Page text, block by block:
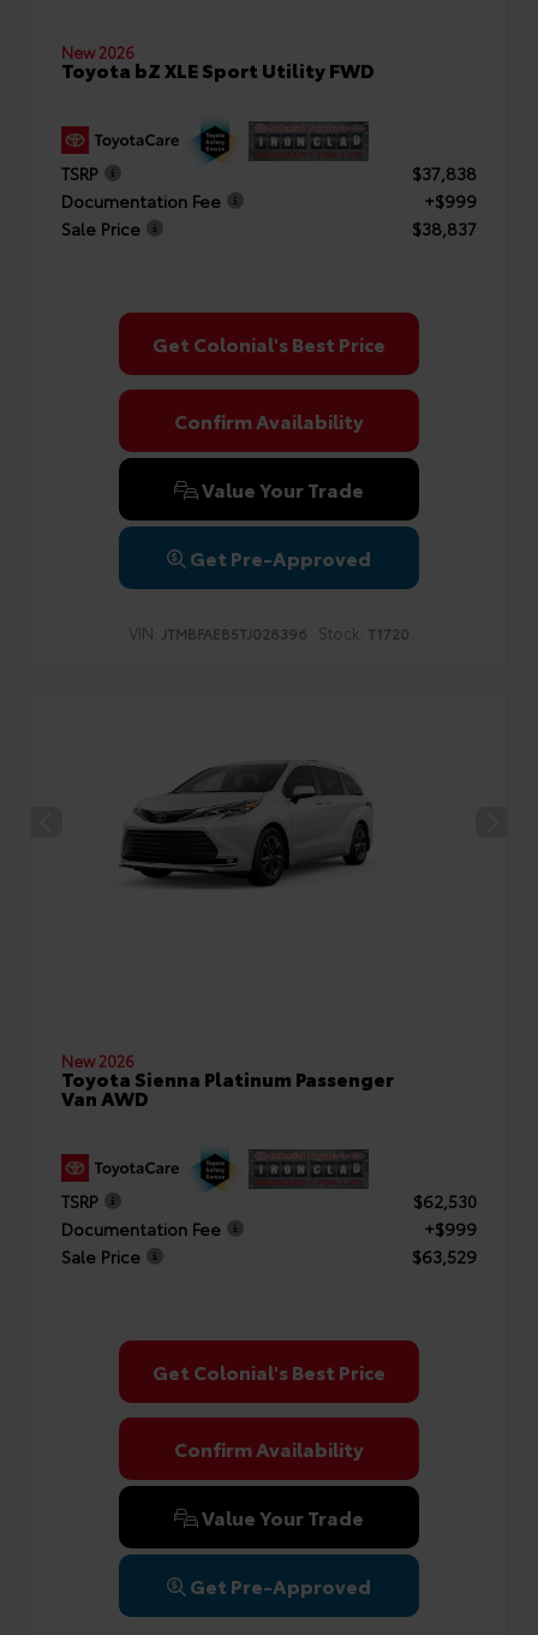
New 2026
Toyota bZ XLE Sport Utility FWD
TSRP
$37,838
Documentation Fee
+$999
Sale Price
$38,837
Get Colonial's Best Price
Confirm Availability
Value Your Trade
Get Pre-Approved
VIN: JTMBFAEB5TJ028396 Stock: T1720
New 2026
Toyota Sienna Platinum Passenger
Van AWD
TSRP
$62,530
Documentation Fee
+$999
Sale Price
$63,529
Get Colonial's Best Price
Confirm Availability
Value Your Trade
Get Pre-Approved